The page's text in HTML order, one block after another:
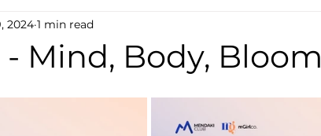
- Mind, Body, Bloom
2024 1 min read